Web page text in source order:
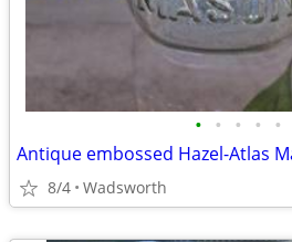
• • • • •
8/4 Wadsworth